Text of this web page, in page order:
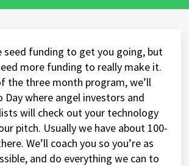
seed funding to get you going, but
more funding to really make it.
the three month program, we’ll
Day where angel investors and
will check out your technology
pitch. Usually we have about 100-
We’ll coach you so you’re as
and do everything we can to